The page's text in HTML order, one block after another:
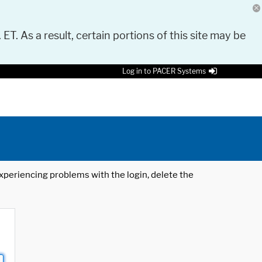
As a result, certain portions of this site may be
Log in to PACER Systems
problems with the login, delete the